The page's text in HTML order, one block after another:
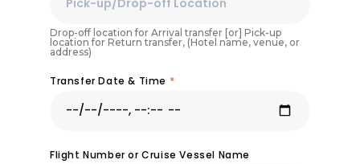
Drop-off location for Arrival transfer [or] Pick-up
location for Return transfer, (Hotel name, venue, or
address)
Transfer Date & Time *
Flight Number or Cruise Vessel Name